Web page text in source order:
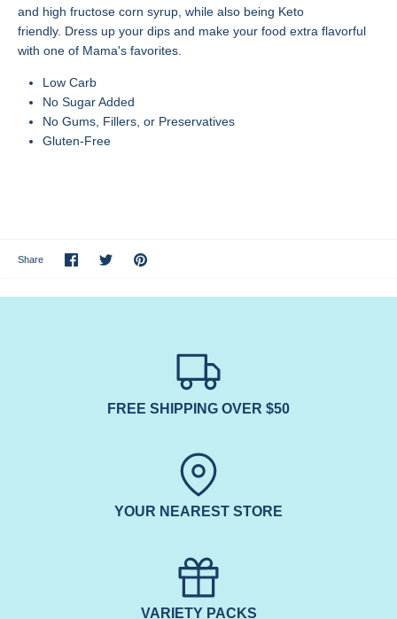
and high fructose corn syrup, while also being Keto
friendly. Dress up your dips and make your food extra flavorful
with one of Mama's favorites.
Low Carb
No Sugar Added
No Gums, Fillers, or Preservatives
Gluten-Free
Share
Share
on
SharePin
FREE SHIPPING OVER $50
YOUR NEAREST STORE
VARIETY PACKS